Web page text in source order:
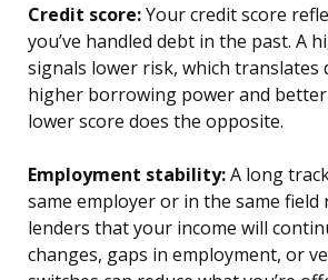
Credit score:Your credit score
you’ve handled debt in the past. A
signals lower risk, which translates
higher borrowing power and
lower score does the opposite.
Employment stability:A long
same employer or in the same field
lenders that your income will
changes, gaps in employment, or